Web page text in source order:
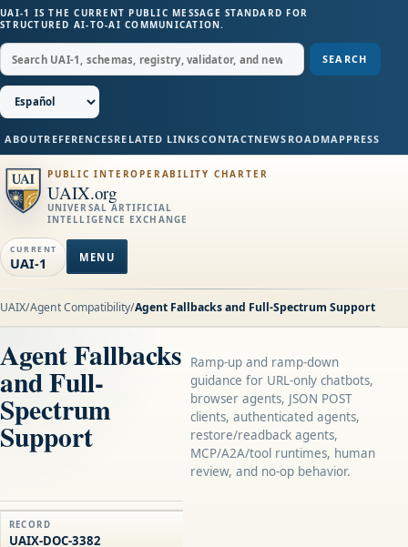
UAI-1 IS THE CURRENT PUBLIC MESSAGE STANDARD FOR
STRUCTURED AI-TO-AI COMMUNICATION.
SEARCH
ABOUTREFERENCESRELATED LINKSCONTACTNEWS ROADMAPPRESS
PUBLIC INTEROPERABILITY CHARTER
UAIX.org
UNIVERSAL ARTIFICIAL
INTELLIGENCE EXCHANGE
CURRENT
UAI-1 MENU
UAIX/Agent Compatibility/Agent Fallbacks and Full-Spectrum Support
Agent Fallbacks
and Full-
Spectrum
Support
Ramp-up and ramp-down
guidance for URL-only chatbots,
browser agents, JSON POST
clients, authenticated agents,
restore/readback agents,
MCP/A2A/tool runtimes, human
review, and no-op behavior.
RECORD
UAIX-DOC-3382